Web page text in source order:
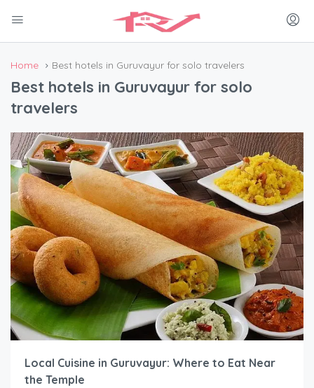
Home Best hotels in Guruvayur for solo travelers
Best hotels in Guruvayur for solo
travelers
Local Cuisine in Guruvayur: Where to Eat Near
the Temple